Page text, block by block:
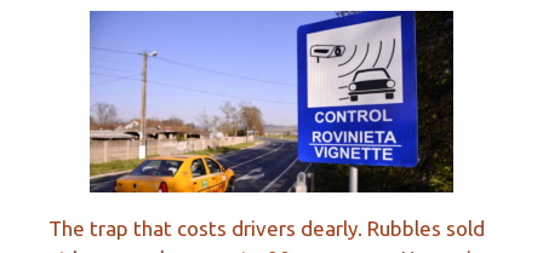
The trap that costs drivers dearly. Rubbles sold